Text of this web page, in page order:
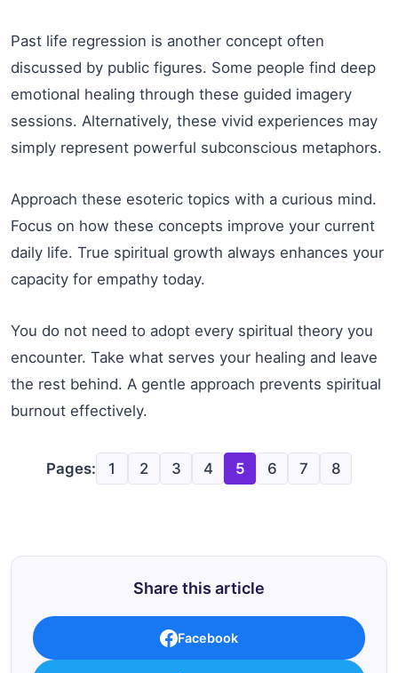
Past life regression is another concept often
discussed by public figures. Some people find deep
emotional healing through these guided imagery
sessions. Alternatively, these vivid experiences may
simply represent powerful subconscious metaphors.
Approach these esoteric topics with a curious mind.
Focus on how these concepts improve your current
daily life. True spiritual growth always enhances your
capacity for empathy today.
You do not need to adopt every spiritual theory you
encounter. Take what serves your healing and leave
the rest behind. A gentle approach prevents spiritual
burnout effectively.
Pages: 1 2 3 4 5 6 7 8
Share this article
Facebook